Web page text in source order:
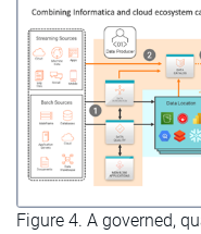
Figure 4. A governed,